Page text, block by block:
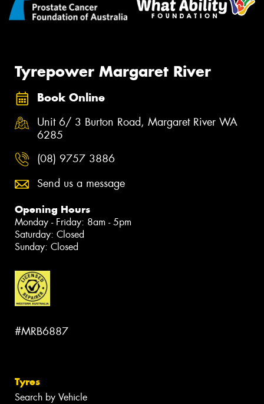
Tyrepower Margaret River
Book Online
Unit 6/ 3 Burton Road, Margaret River WA
6285
(08) 9757 3886
Send us a message
Opening Hours
Monday - Friday: 8am - 5pm
Saturday: Closed
Sunday: Closed
#MRB6887
Tyres
Search by Vehicle